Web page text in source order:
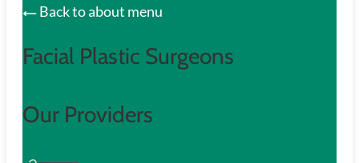
Back to about menu
Facial Plastic Surgeons
Our Providers